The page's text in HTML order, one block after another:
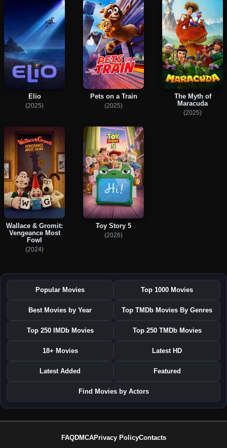
Elio
(2025)
Pets on a Train
(2025)
The Myth of
Maracuda
(2025)
Wallace & Gromit:
Vengeance Most
Fowl
(2024)
Toy Story 5
(2026)
Popular Movies Top 1000 Movies
Best Movies by Year Top TMDb Movies By Genres
Top 250 IMDb Movies Top 250 TMDb Movies
18+ Movies Latest HD
Latest Added Featured
Find Movies by Actors
FAQDMCAPrivacy PolicyContacts